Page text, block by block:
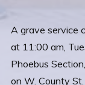
A grave service
at 11:00 am,
Phoebus
on W. County